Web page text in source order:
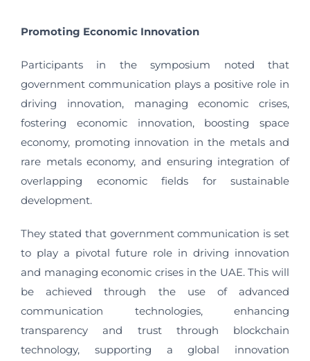
Promoting Economic Innovation
Participants in the symposium noted that
government communication plays a positive role in
driving innovation, managing economic crises,
fostering economic innovation, boosting space
economy, promoting innovation in the metals and
rare metals economy, and ensuring integration of
overlapping economic fields for sustainable
development.
They stated that government communication is set
to play a pivotal future role in driving innovation
and managing economic crises in the UAE. This will
be achieved through the use of advanced
communication technologies, enhancing
transparency and trust through blockchain
technology, supporting a global innovation